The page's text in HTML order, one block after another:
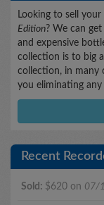
Looking to sell
Edition? We can
and expensive
collection is to big
collection, in many
you eliminating any
Recent
Sold: $620 on 07/